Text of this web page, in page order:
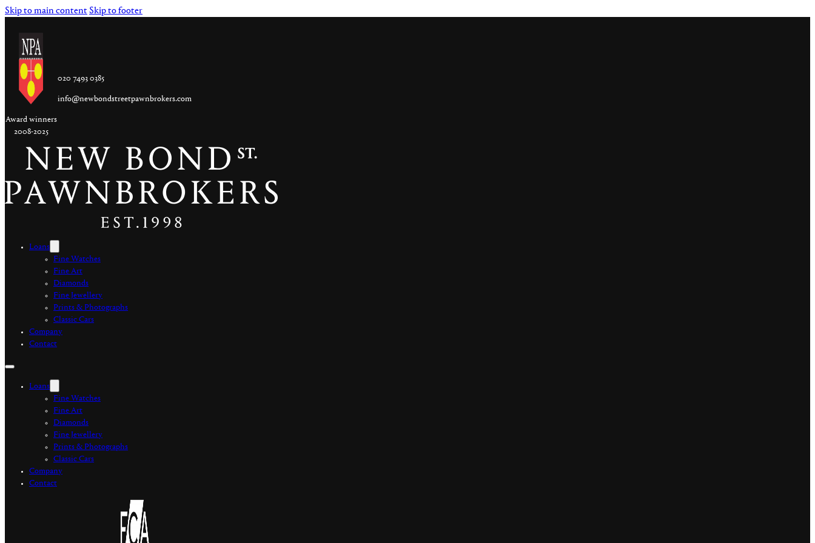
Skip to main contentSkip to footer
Award winners
2008-2025
020 7493 0385
info@newbondstreetpawnbrokers.com
Loans
Fine Watches
Fine Art
Diamonds
Fine Jewellery
Prints & Photographs
Classic Cars
Company
Contact
Loans
Fine Watches
Fine Art
Diamonds
Fine Jewellery
Prints & Photographs
Classic Cars
Company
Contact